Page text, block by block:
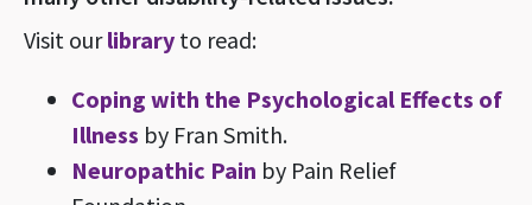
Visit ourlibrary to read:
Coping with the Psychological Effects of
Illness by Fran Smith.
Neuropathic Pain by Pain Relief